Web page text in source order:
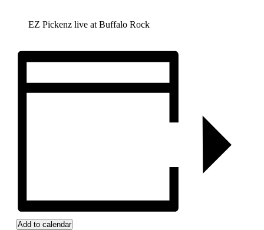
EZ Pickenz live at Buffalo Rock
Add to calendar